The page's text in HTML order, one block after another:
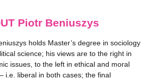
Piotr Beniuszys
holds Master’s degree in sociology
science; his views are to the right in
issues, to the left in ethical and moral
i.e. liberal in both cases; the final